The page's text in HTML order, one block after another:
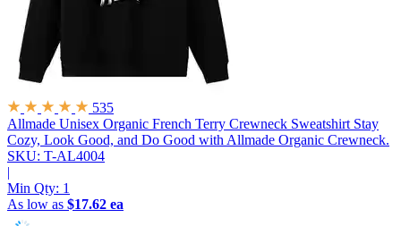
535
Allmade Unisex Organic French Terry Crewneck Sweatshirt Stay
Cozy, Look Good, and Do Good with Allmade Organic Crewneck.
SKU: T-AL4004
|
Min Qty: 1
As low as $17.62 ea